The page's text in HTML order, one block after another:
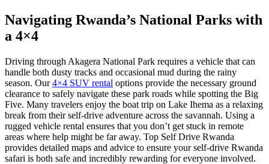
Navigating Rwanda’s National Parks with
a 4×4
Driving through Akagera National Park requires a vehicle that can
handle both dusty tracks and occasional mud during the rainy
season. Our4×4 SUV rental options provide the necessary ground
clearance to safely navigate these park roads while spotting the Big
Five. Many travelers enjoy the boat trip on Lake Ihema as a relaxing
break from their self-drive adventure across the savannah. Using a
rugged vehicle rental ensures that you don’t get stuck in remote
areas where help might be far away. Top Self Drive Rwanda
provides detailed maps and advice to ensure yourself-drive Rwanda
safari is both safe and incredibly rewarding for everyone involved.